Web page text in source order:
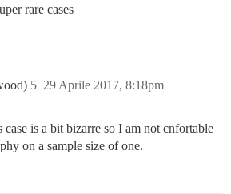
rare cases
29 Aprile 2017, 8:18pm
5
case is a bit bizarre so I am not cnfortable
on a sample size of one.